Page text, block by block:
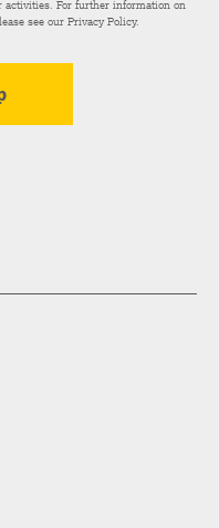
activities. For further information on
see ourPrivacy Policy.